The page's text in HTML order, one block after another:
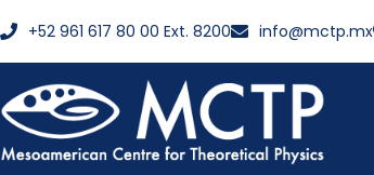
+52 961 617 80 00 Ext. 8200 info@mctp.mx